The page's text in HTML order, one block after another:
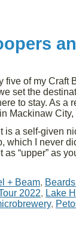
of my Craft
set the
to stay. As a
Mackinaw
is a self-given
which I never
“upper” as
+ Beam,
2022, Lake
,